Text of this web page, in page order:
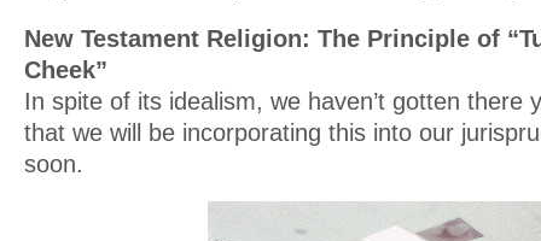
New Testament Religion: The Principle of
Cheek”
In spite of its idealism, we haven’t gotten there
that we will be incorporating this into our
soon.